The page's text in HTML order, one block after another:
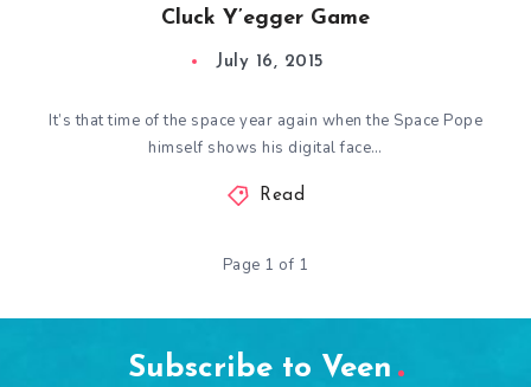
Cluck Y’egger Game
July 16, 2015
It’s that time of the space year again when the Space Pope
himself shows his digital face…
Read
Page 1 of 1
Subscribe to Veen